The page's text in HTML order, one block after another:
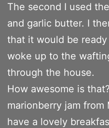
The second I used
and garlic butter. I
that it would be
woke up to the
through the house.
How awesome is
marionberry jam from
have a lovely